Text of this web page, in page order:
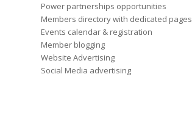
Power partnerships opportunities
Members directory with dedicated pages
Events calendar & registration
Member blogging
Website Advertising
Social Media advertising